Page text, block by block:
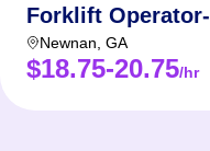
Forklift
Newnan GA
$18.75-20.75/hr